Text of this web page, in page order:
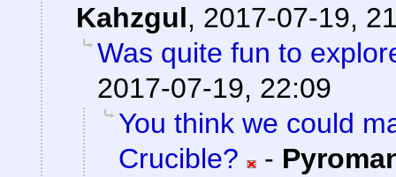
Kahzgul, 2017-07-19,
Was quite fun to
2017-07-19, 22:09
You think we could
Crucible?
-